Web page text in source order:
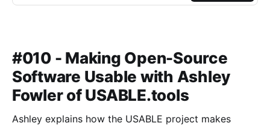
#010 - Making Open-Source
Software Usable with Ashley
Fowler of USABLE.tools
Ashley explains how the USABLE project makes